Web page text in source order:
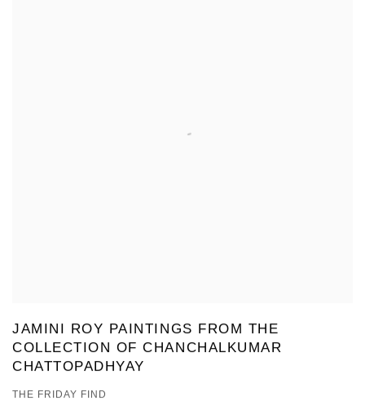
JAMINI ROY PAINTINGS FROM THE
COLLECTION OF CHANCHALKUMAR
CHATTOPADHYAY
THE FRIDAY FIND